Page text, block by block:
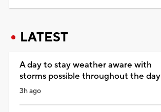
LATEST
A day to stay weather aware with
storms possible throughout the day
3h ago